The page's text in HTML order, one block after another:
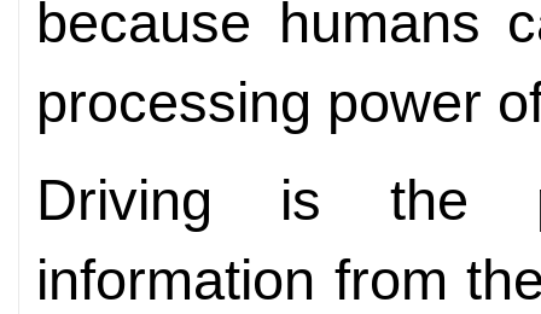
because humans
processing power
Driving is the
information from